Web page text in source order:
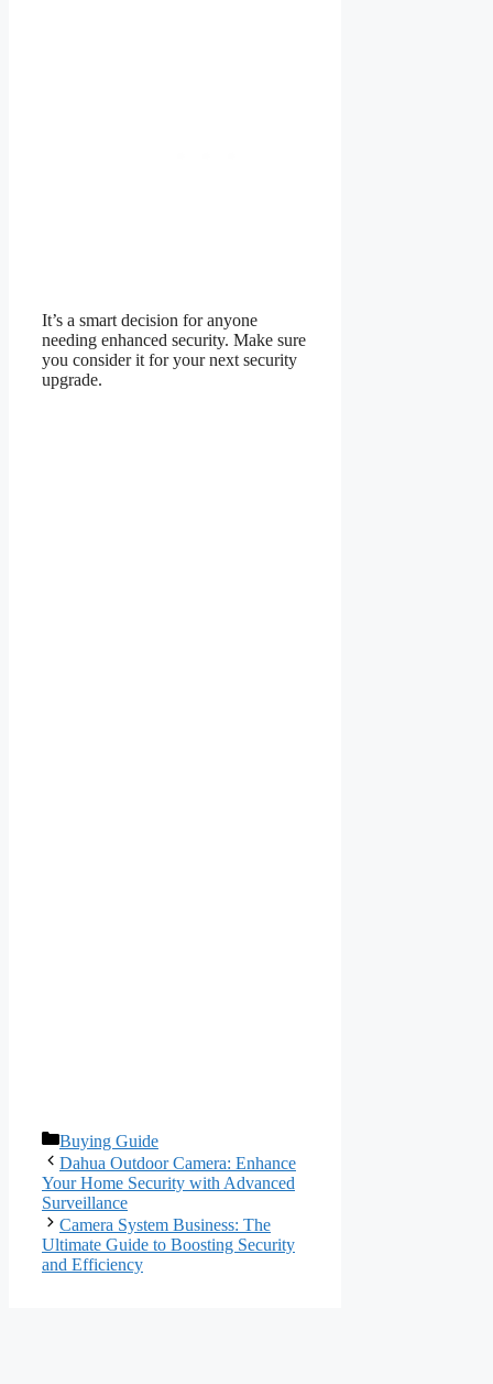
It’s a smart decision for anyone
needing enhanced security. Make sure
you consider it for your next security
upgrade.
Categories
Buying Guide
Dahua Outdoor Camera: Enhance
Your Home Security with Advanced
Surveillance
Camera System Business: The
Ultimate Guide to Boosting Security
and Efficiency